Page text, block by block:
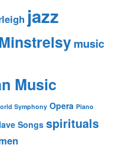
jazz
music
Music
Symphony Opera Piano
Songs spirituals